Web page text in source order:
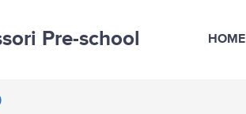
Pre-school HOME